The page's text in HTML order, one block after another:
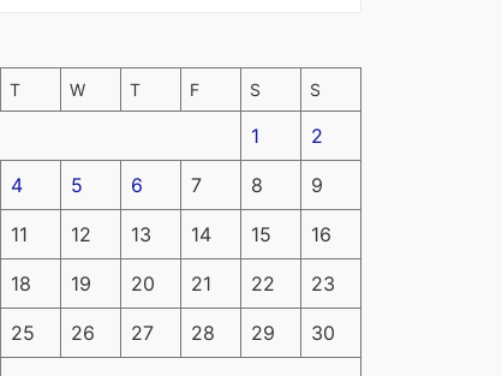
T W T F S S
1 2
4 5 6 7 8 9
11 12 13 14 15 16
18 19 20 21 22 23
25 26 27 28 29 30